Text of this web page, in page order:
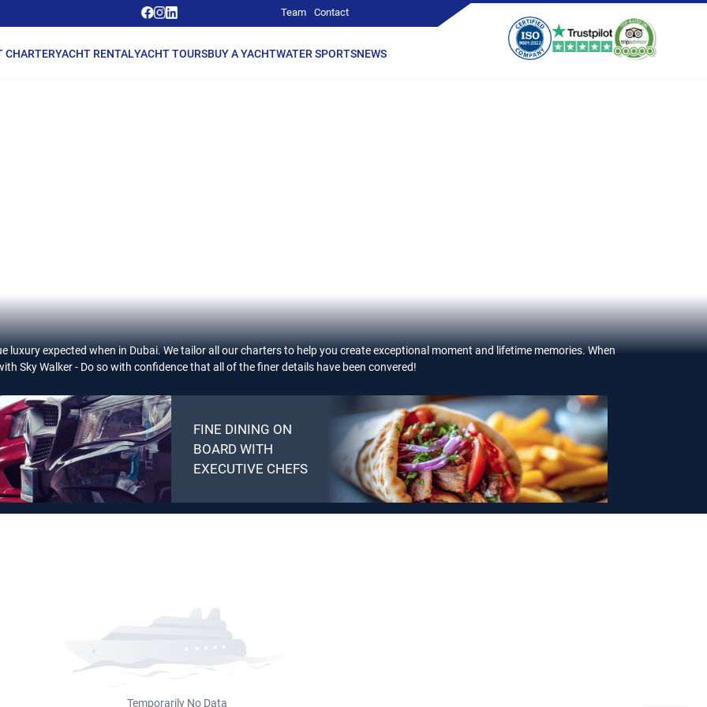
Team Contact
CHARTERYACHT RENTALYACHT TOURSBUY A YACHTWATER SPORTSNEWS
luxury expected when in Dubai. We tailor all our charters to help you create exceptional moment and lifetime memories. When
Sky Walker - Do so with confidence that all of the finer details have been convered!
FINE DINING ON
BOARD WITH
EXECUTIVE CHEFS
Temporarily No Data